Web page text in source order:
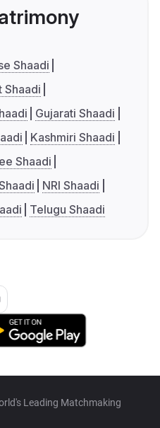
Shaadi
Shaadi
Gujarati Shaadi
Kashmiri Shaadi
Shaadi
NRI Shaadi
Telugu Shaadi
Leading Matchmaking